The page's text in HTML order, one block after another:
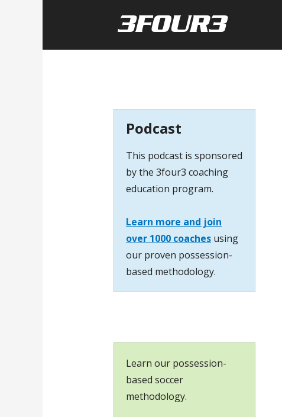
Podcast
This podcast is sponsored
by the 3four3 coaching
education program.
Learn more and join
over 1000 coaches using
our proven possession-
based methodology.
Learn our possession-
based soccer
methodology.